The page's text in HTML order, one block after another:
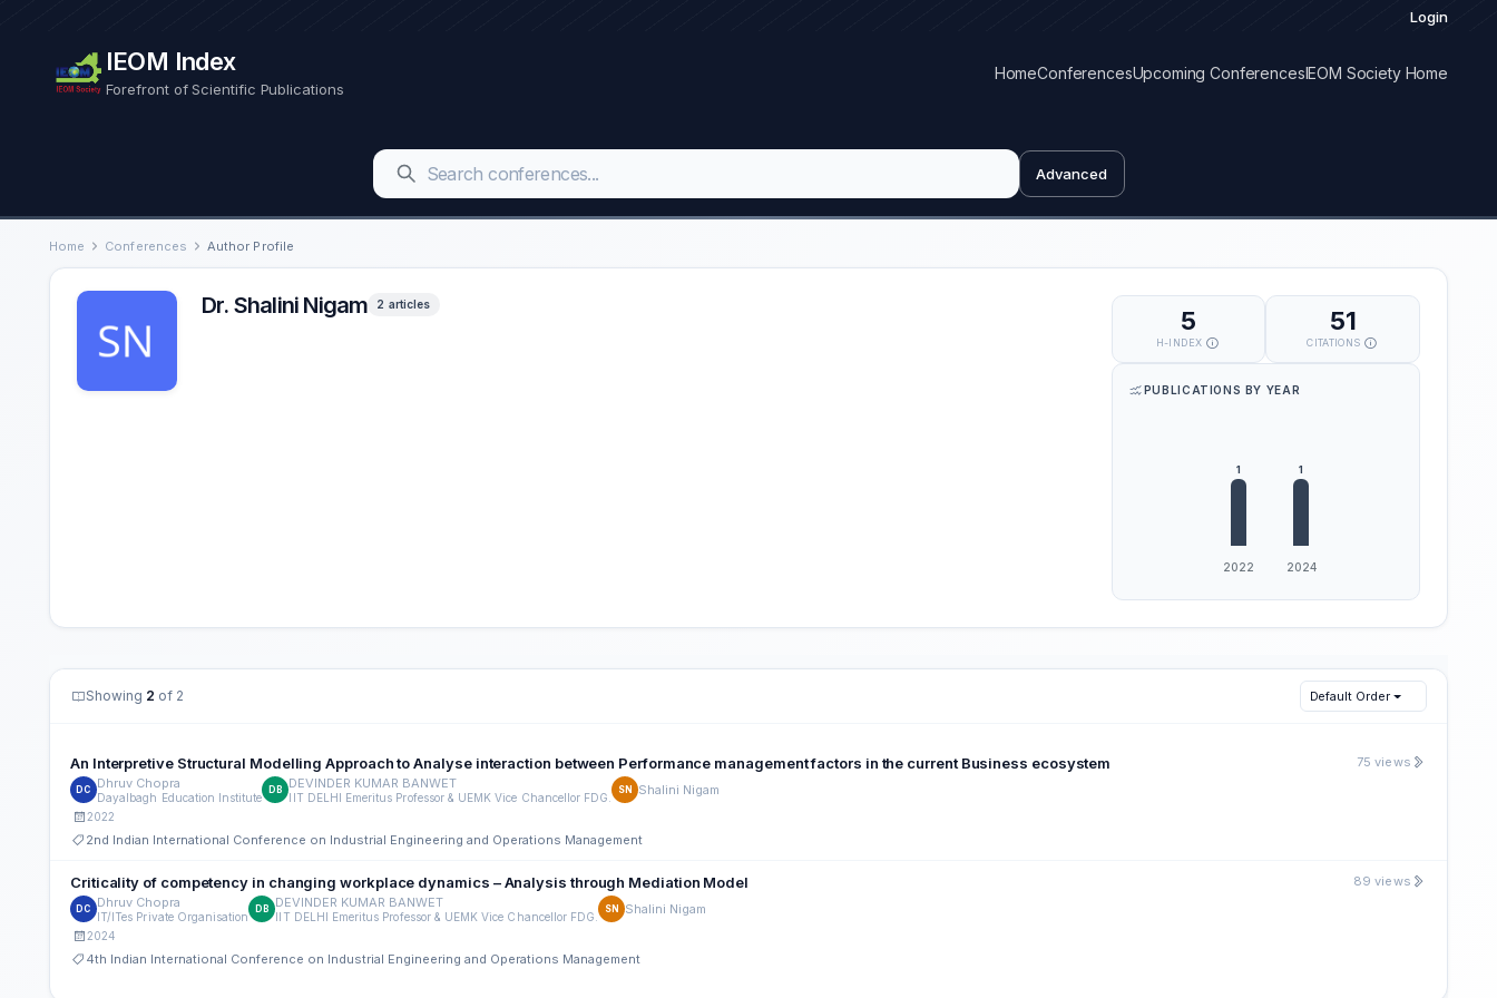
Login
IEOM Index
Forefront of Scientific Publications
HomeConferencesUpcoming ConferencesIEOM Society Home
Advanced
Home Conferences Author Profile
Dr. Shalini Nigam 2 articles
5
H-INDEX
51
CITATIONS
PUBLICATIONS BY YEAR
Showing 2 of 2 Default Order
An Interpretive Structural Modelling Approach to Analyse interaction between Performance management factors in the current Business ecosystem
DC Dhruv Chopra
Dayalbagh Education Institute
DB DEVINDER KUMAR BANWET
IIT DELHI Emeritus Professor & UEMK Vice Chancellor FDG.
SN Shalini Nigam
2022
2nd Indian International Conference on Industrial Engineering and Operations Management
75 views
Criticality of competency in changing workplace dynamics – Analysis through Mediation Model
DC Dhruv Chopra
IT/ITes Private Organisation
DB DEVINDER KUMAR BANWET
IIT DELHI Emeritus Professor & UEMK Vice Chancellor FDG.
SN Shalini Nigam
2024
4th Indian International Conference on Industrial Engineering and Operations Management
89 views